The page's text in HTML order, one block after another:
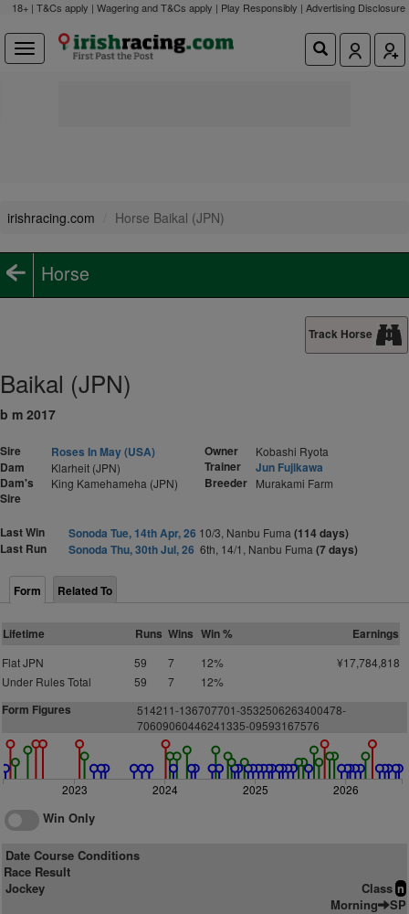
18+ | T&Cs apply | Wagering and T&Cs apply | Play Responsibly | Advertising Disclosure
irishracing.com Horse Baikal (JPN)
Horse
Track Horse
Baikal (JPN)
b m 2017
Sire
Roses In May (USA)
Dam
Klarheit (JPN)
Dam's
Sire
King Kamehameha (JPN)
Owner Kobashi Ryota
Trainer
Jun Fujikawa
Breeder Murakami Farm
Last Win Sonoda Tue, 14th Apr, 26 10/3, Nanbu Fuma (114 days)
Last Run
Sonoda Thu, 30th Jul, 26 6th, 14/1, Nanbu Fuma (7 days)
Form Related To
Lifetime Runs Wins Win % Earnings
Flat JPN 59 7 12%
¥17,784,818
Under Rules Total
59 7 12%
Form Figures
514211-136707701-3532506263400478-
70609060446241335-09593167576
2023 2024 2025 2026
Win Only
Date Course Conditions
Race Result
Jockey
Class n
Morning SP